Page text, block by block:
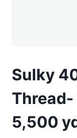
Sulky
Thread-
5,500